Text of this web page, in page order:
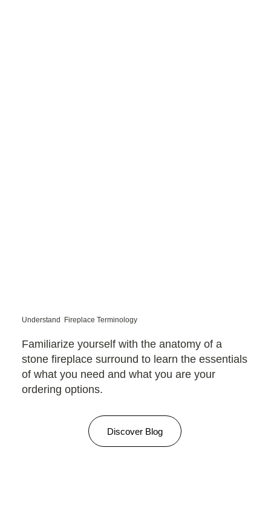
Understand Fireplace Terminology
Familiarize yourself with the anatomy of a
stone fireplace surround to learn the essentials
of what you need and what you are your
ordering options.
Discover Blog